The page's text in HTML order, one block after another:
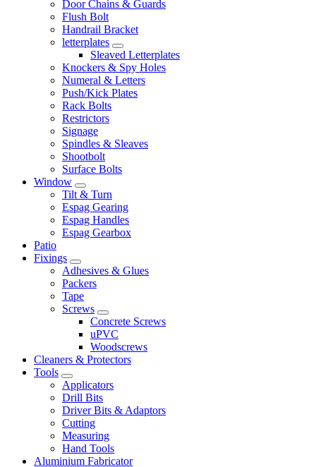
Door Chains & Guards
Flush Bolt
Handrail Bracket
letterplates
Sleaved Letterplates
Knockers & Spy Holes
Numeral & Letters
Push/Kick Plates
Rack Bolts
Restrictors
Signage
Spindles & Sleaves
Shootbolt
Surface Bolts
Window
Tilt & Turn
Espag Gearing
Espag Handles
Espag Gearbox
Patio
Fixings
Adhesives & Glues
Packers
Tape
Screws
Concrete Screws
uPVC
Woodscrews
Cleaners & Protectors
Tools
Applicators
Drill Bits
Driver Bits & Adaptors
Cutting
Measuring
Hand Tools
Aluminium Fabricator